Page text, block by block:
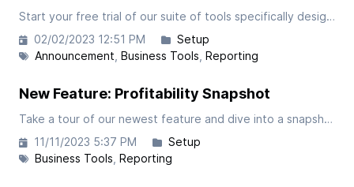
Start your free trial of our suite of tools specifically designed for FedEx-Ground Contractors.
02/02/2023 12:51 PM
Setup
Announcement Business Tools Reporting
New Feature: Profitability Snapshot
Take a tour of our newest feature and dive into a snapshot of your operations profitability down to the tractor level.
11/11/2023 5:37 PM
Setup
Business Tools Reporting